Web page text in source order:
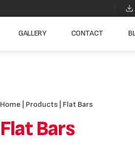
GALLERY CONTACT
Home Products | Flat Bars
Flat Bars